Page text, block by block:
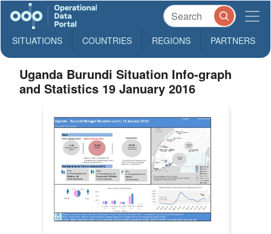
SITUATIONS COUNTRIES REGIONS PARTNERS
Uganda Burundi Situation Info-graph
and Statistics 19 January 2016